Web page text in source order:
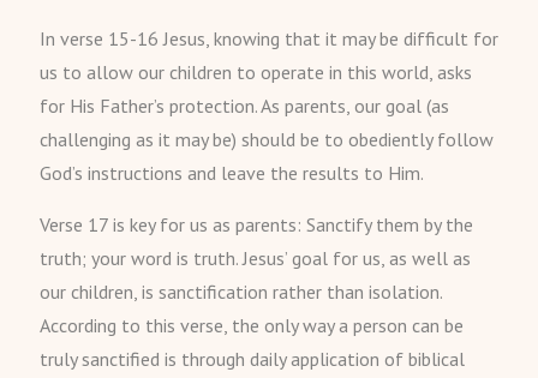
In verse 15-16 Jesus, knowing that it may be difficult for
us to allow our children to operate in this world, asks
for His Father’s protection. As parents, our goal (as
challenging as it may be) should be to obediently follow
God’s instructions and leave the results to Him.
Verse 17 is key for us as parents: Sanctify them by the
truth; your word is truth. Jesus’ goal for us, as well as
our children, is sanctification rather than isolation.
According to this verse, the only way a person can be
truly sanctified is through daily application of biblical